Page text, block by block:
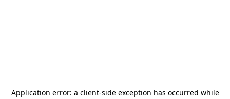
Application error: a client-side exception has occurred while